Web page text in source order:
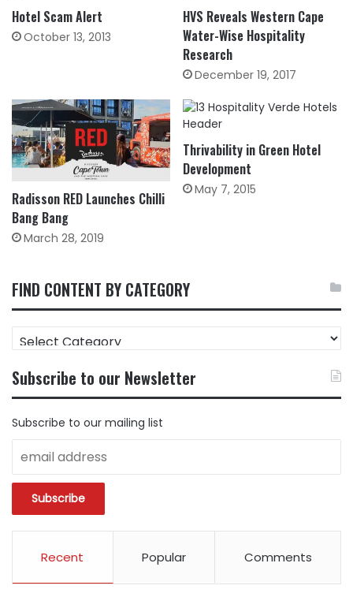
Hotel Scam Alert
October 13, 2013
HVS Reveals Western Cape
Water-Wise Hospitality
Research
December 19, 2017
Radisson RED Launches Chilli
Bang Bang
March 28, 2019
Thrivability in Green Hotel
Development
May 7, 2015
FIND CONTENT BY CATEGORY
FIND
CONTENT
CATEGORY
Subscribe to our Newsletter
Subscribe to our mailing list
Recent Popular Comments